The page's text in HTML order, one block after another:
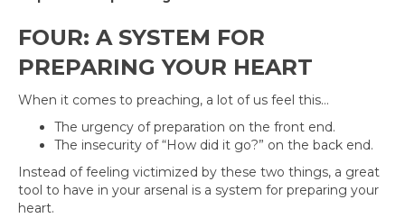
FOUR: A SYSTEM FOR
PREPARING YOUR HEART
When it comes to preaching, a lot of us feel this…
The urgency of preparation on the front end.
The insecurity of “How did it go?” on the back end.
Instead of feeling victimized by these two things, a great
tool to have in your arsenal is a system for preparing your
heart.